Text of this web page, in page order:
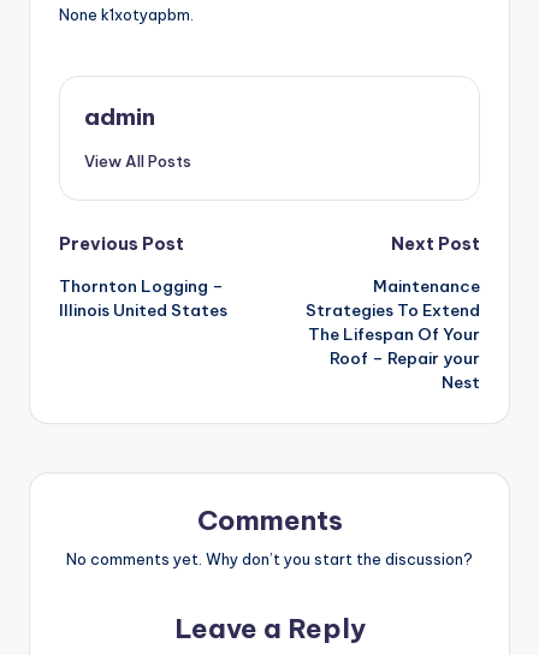
None k1xotyapbm.
admin
View All Posts
Post
navigation
Previous Post
Thornton Logging –
Illinois United States
Next Post
Maintenance
Strategies To Extend
The Lifespan Of Your
Roof – Repair your
Nest
Comments
No comments yet. Why don’t you start the discussion?
Leave a Reply